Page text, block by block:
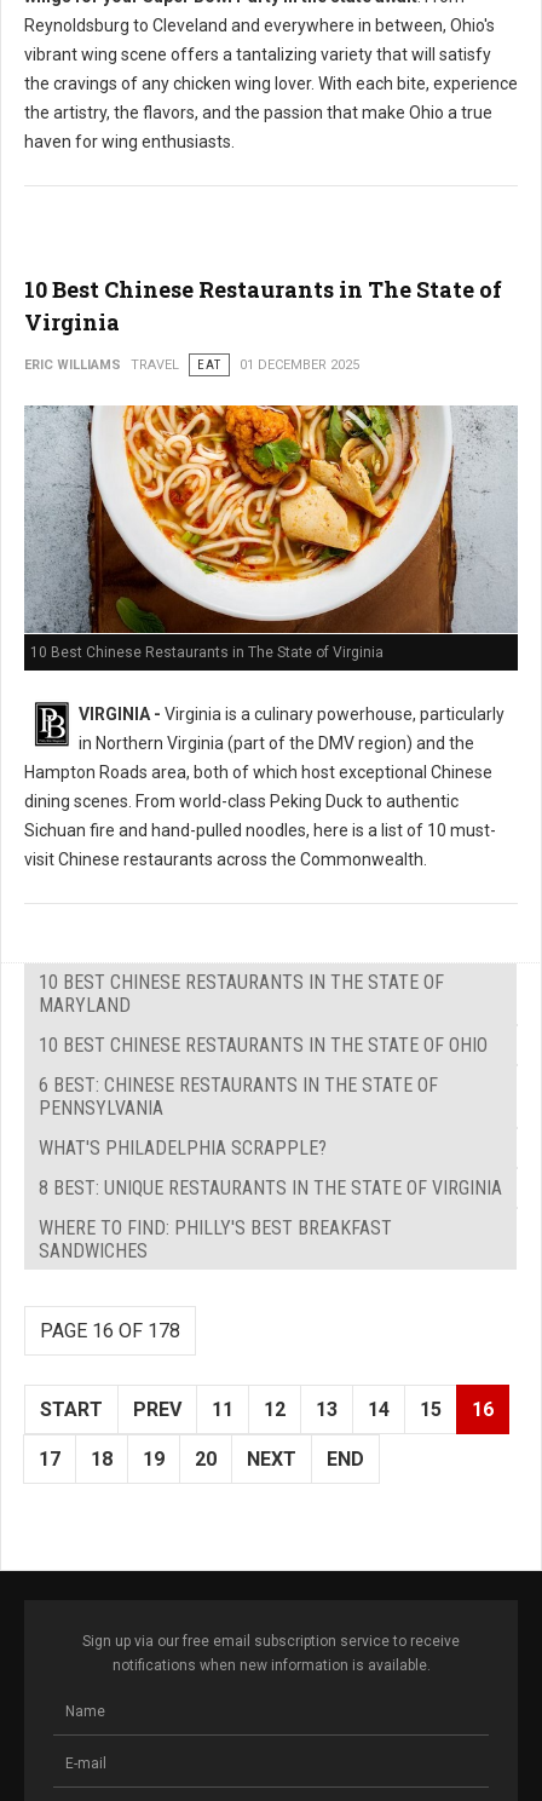
Reynoldsburg to Cleveland and everywhere in between, Ohio's
vibrant wing scene offers a tantalizing variety that will satisfy
the cravings of any chicken wing lover. With each bite, experience
the artistry, the flavors, and the passion that make Ohio a true
haven for wing enthusiasts.
10 Best Chinese Restaurants in The State of
Virginia
ERIC WILLIAMS TRAVEL EAT 01 DECEMBER 2025
10 Best Chinese Restaurants in The State of Virginia
VIRGINIA - Virginia is a culinary powerhouse, particularly
in Northern Virginia (part of the DMV region) and the
Hampton Roads area, both of which host exceptional Chinese
dining scenes. From world-class Peking Duck to authentic
Sichuan fire and hand-pulled noodles, here is a list of 10 must-
visit Chinese restaurants across the Commonwealth.
10 BEST CHINESE RESTAURANTS IN THE STATE OF
MARYLAND
10 BEST CHINESE RESTAURANTS IN THE STATE OF OHIO
6 BEST: CHINESE RESTAURANTS IN THE STATE OF
PENNSYLVANIA
WHAT'S PHILADELPHIA SCRAPPLE?
8 BEST: UNIQUE RESTAURANTS IN THE STATE OF VIRGINIA
WHERE TO FIND: PHILLY'S BEST BREAKFAST
SANDWICHES
PAGE 16 OF 178
START PREV 11 12 13 14 15 16
17 18 19 20 NEXT END
Sign up via our free email subscription service to receive
notifications when new information is available.